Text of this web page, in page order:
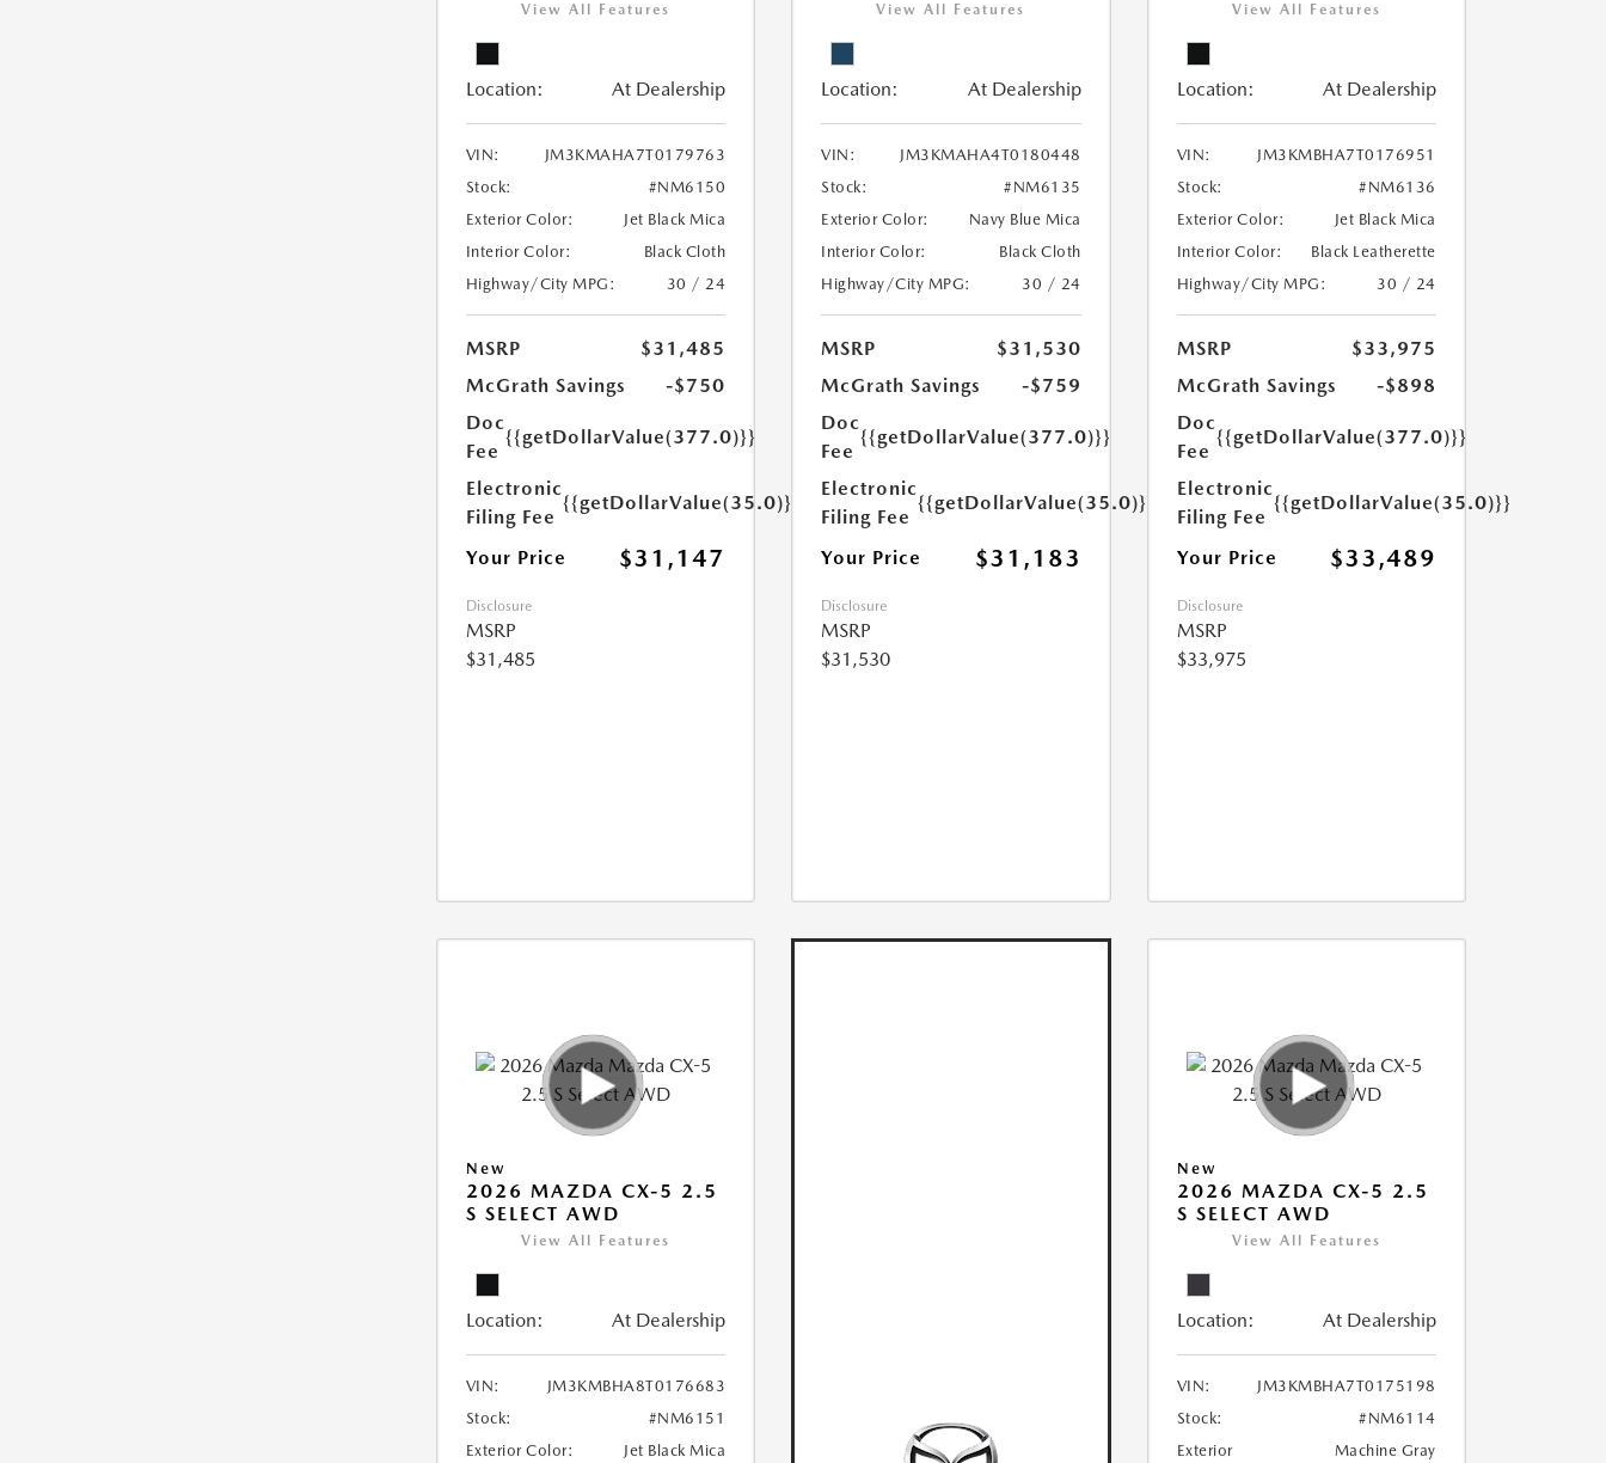
View All Features
Location: At Dealership
VIN:
JM3KMAHA7T0179763
Stock:
#NM6150
Exterior Color:
Jet Black Mica
Interior Color:
Black Cloth
Highway/City MPG:
30 / 24
MSRP
$31,485
McGrath Savings
-$750
Doc
Fee
{{getDollarValue(377.0)}}
Electronic
Filing Fee
{{getDollarValue(35.0)}}
Your Price $31,147
Disclosure
MSRP
$31,485
View All Features
Location: At Dealership
VIN:
JM3KMAHA4T0180448
Stock:
#NM6135
Exterior Color:
Navy Blue Mica
Interior Color:
Black Cloth
Highway/City MPG:
30 / 24
MSRP
$31,530
McGrath Savings
-$759
Doc
Fee
{{getDollarValue(377.0)}}
Electronic
Filing Fee
{{getDollarValue(35.0)}}
Your Price $31,183
Disclosure
MSRP
$31,530
View All Features
Location: At Dealership
VIN:
JM3KMBHA7T0176951
Stock:
#NM6136
Exterior Color:
Jet Black Mica
Interior Color:
Black Leatherette
Highway/City MPG:
30 / 24
MSRP
$33,975
McGrath Savings
-$898
Doc
Fee
{{getDollarValue(377.0)}}
Electronic
Filing Fee
{{getDollarValue(35.0)}}
Your Price $33,489
Disclosure
MSRP
$33,975
New
2026 MAZDA CX-5 2.5
S SELECT AWD
View All Features
Location: At Dealership
VIN:
JM3KMBHA8T0176683
Stock:
#NM6151
Exterior Color:
Jet Black Mica
New
2026 MAZDA CX-5 2.5
S SELECT AWD
View All Features
Location: At Dealership
VIN:
JM3KMBHA7T0175198
Stock:
#NM6114
Exterior
Machine Gray